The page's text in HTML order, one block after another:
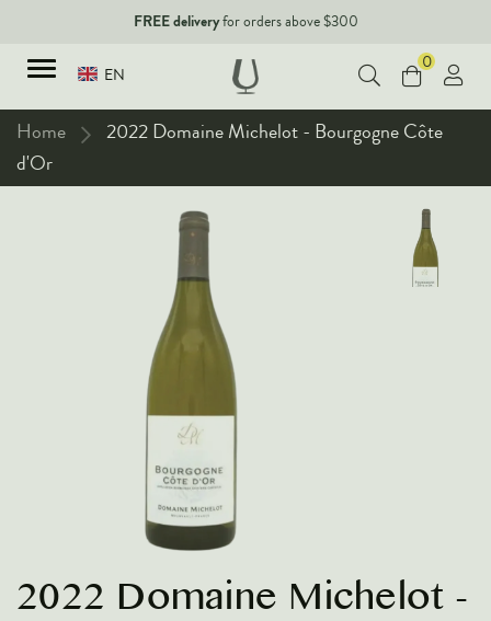
FREE deliveryfor orders above $300
EN
TYPES
Sparkling Wines
Dessert Wines
Fortified Wines
VARIETIES
Chardonnay
Corporate Events & Purchase
0
Home
2022 Domaine Michelot - Bourgogne Côte
d'Or
2022 Domaine Michelot -